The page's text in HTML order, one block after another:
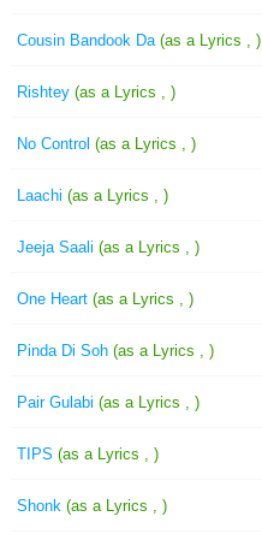
Cousin Bandook Da (as a Lyrics , )
Rishtey (as a Lyrics , )
No Control (as a Lyrics , )
Laachi (as a Lyrics , )
Jeeja Saali (as a Lyrics , )
One Heart (as a Lyrics , )
Pinda Di Soh (as a Lyrics , )
Pair Gulabi (as a Lyrics , )
TIPS (as a Lyrics , )
Shonk (as a Lyrics , )